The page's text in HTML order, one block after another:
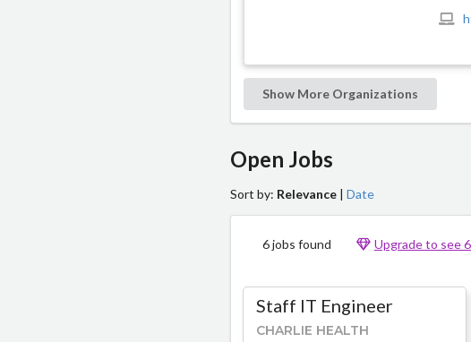
Show More Organizations
Open Jobs
Sort by: Relevance |Date
6 jobs found Upgrade to see
Staff IT Engineer
CHARLIE HEALTH